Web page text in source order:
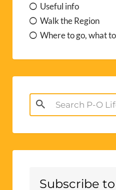
Useful info
Walk the Region
Where to go, what
Search
for:
Subscribe